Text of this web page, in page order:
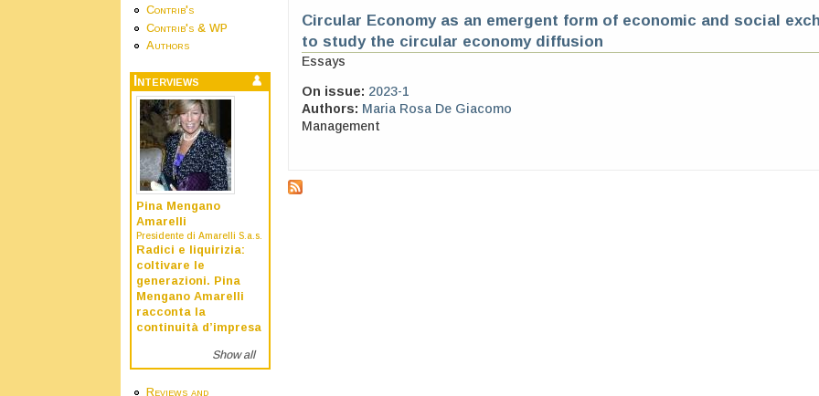
Contrib's
Contrib's & WP
Authors
Interviews
Pina Mengano
Amarelli
Presidente di Amarelli S.a.s.
Radici e liquirizia:
coltivare le
generazioni. Pina
Mengano Amarelli
racconta la
continuità d’impresa
Show all
Reviews and
Circular Economy as an emergent form of economic and social
to study the circular economy diffusion
Essays
On issue: 2023-1
Authors: Maria Rosa De Giacomo
Management